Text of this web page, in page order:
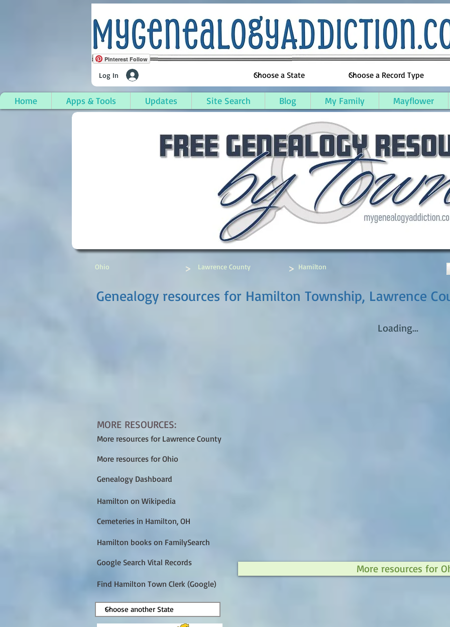
Log In
Home Apps & Tools Updates Site Search Blog My Family Mayflower
Pinterest Follow
Hamilton Township, Lawrence County, Ohio
More resources for
Genealogy resources for Hamilton Township, Lawrence
Ohio > Lawrence County > Hamilton
MORE RESOURCES:
More resources for Lawrence County
More resources for Ohio
Genealogy Dashboard
Hamilton on Wikipedia
Cemeteries in Hamilton, OH
Hamilton books on FamilySearch
Google Search Vital Records
Find Hamilton Town Clerk (Google)
Loading...